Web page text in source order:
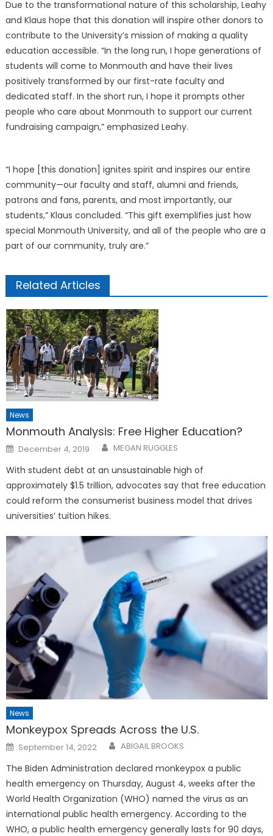
Due to the transformational nature of this scholarship, Leahy
and Klaus hope that this donation will inspire other donors to
contribute to the University’s mission of making a quality
education accessible. “In the long run, I hope generations of
students will come to Monmouth and have their lives
positively transformed by our first-rate faculty and
dedicated staff. In the short run, I hope it prompts other
people who care about Monmouth to support our current
fundraising campaign,” emphasized Leahy.
“I hope [this donation] ignites spirit and inspires our entire
community—our faculty and staff, alumni and friends,
patrons and fans, parents, and most importantly, our
students,” Klaus concluded. “This gift exemplifies just how
special Monmouth University, and all of the people who are a
part of our community, truly are.”
Related Articles
News
Monmouth Analysis: Free Higher Education?
Posted
on
December 4, 2019 MEGAN RUGGLES
With student debt at an unsustainable high of
approximately $1.5 trillion, advocates say that free education
could reform the consumerist business model that drives
universities’ tuition hikes.
News
Monkeypox Spreads Across the U.S.
Posted
on
September 14, 2022 ABIGAIL BROOKS
The Biden Administration declared monkeypox a public
health emergency on Thursday, August 4, weeks after the
World Health Organization (WHO) named the virus as an
international public health emergency. According to the
WHO, a public health emergency generally lasts for 90 days,